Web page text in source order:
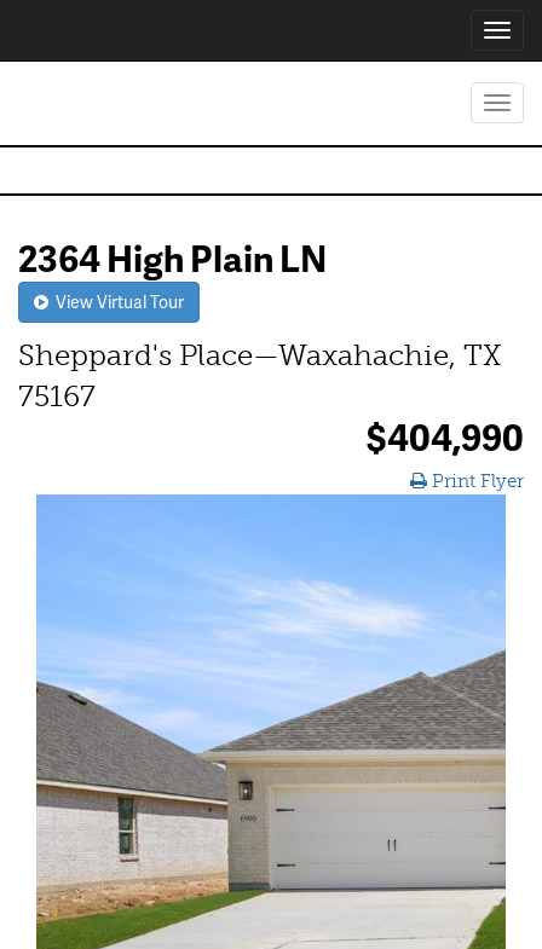
2364 High Plain LN
View Virtual Tour
Sheppard's Place—Waxahachie, TX
75167
$404,990
Print Flyer